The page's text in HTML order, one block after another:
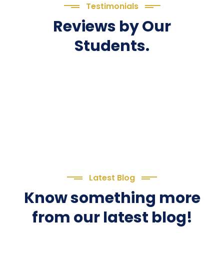
Testimonials
Reviews by Our
Students.
Latest Blog
Know something more
from our latest blog!